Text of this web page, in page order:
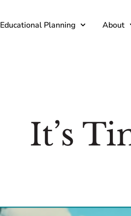
Educational Planning About
It’s